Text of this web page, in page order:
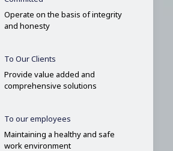
Operate on the basis of integrity
and honesty
To Our Clients
Provide value added and
comprehensive solutions
To our employees
Maintaining a healthy and safe
work environment